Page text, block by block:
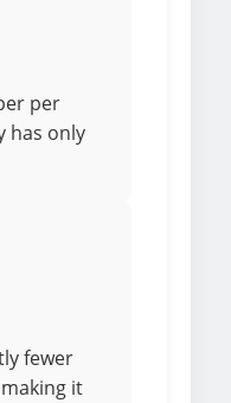
per
has only
fewer
it